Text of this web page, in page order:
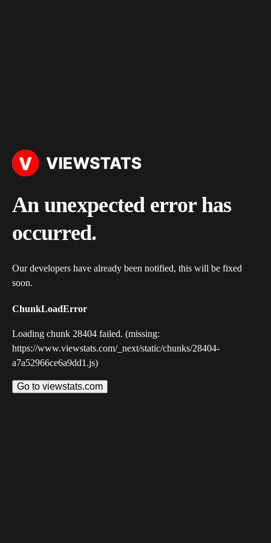
An unexpected error has
occurred.
Our developers have already been notified, this will be fixed
soon.
ChunkLoadError
Loading chunk 28404 failed. (missing:
https://www.viewstats.com/_next/static/chunks/28404-
a7a52966ce6a9dd1.js)
Go to viewstats.com